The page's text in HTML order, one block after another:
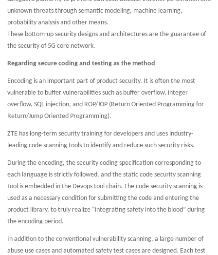
unknown threats through semantic modeling, machine learning,
probability analysis and other means.
These bottom-up security designs and architectures are the guarantee of
the security of 5G core network.
Regarding secure coding and testing as the method
Encoding is an important part of product security. It is often the most
vulnerable to buffer vulnerabilities such as buffer overflow, integer
overflow, SQL injection, and ROP/JOP (Return Oriented Programming for
Return/Jump Oriented Programming).
ZTE has long-term security training for developers and uses industry-
leading code scanning tools to identify and reduce such security risks.
During the encoding, the security coding specification corresponding to
each language is strictly followed, and the static code security scanning
tool is embedded in the Devops tool chain. The code security scanning is
used as a necessary condition for submitting the code and entering the
product library, to truly realize “integrating safety into the blood” during
the encoding period.
In addition to the conventional vulnerability scanning, a large number of
abuse use cases and automated safety test cases are designed. Each test